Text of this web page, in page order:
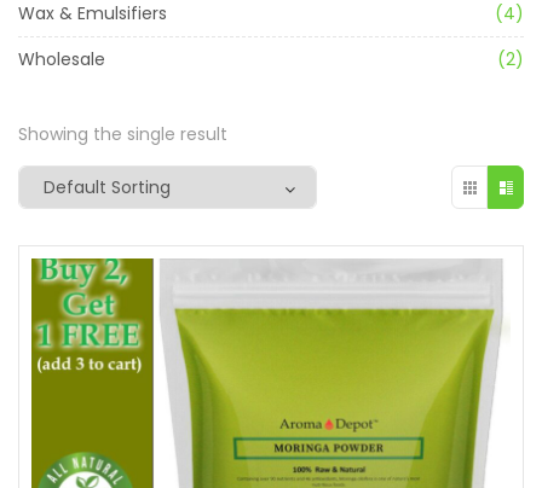
Wax & Emulsifiers
(4)
Wholesale
(2)
Showing the single result